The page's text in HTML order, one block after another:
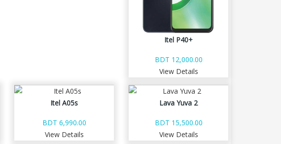
Itel P40+
BDT 12,000.00
View Details
Itel A05s
BDT 6,990.00
View Details
Lava Yuva 2
BDT 15,500.00
View Details